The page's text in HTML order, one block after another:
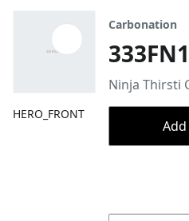
HERO_FRONT
Carbonation
Ninja Thirsti